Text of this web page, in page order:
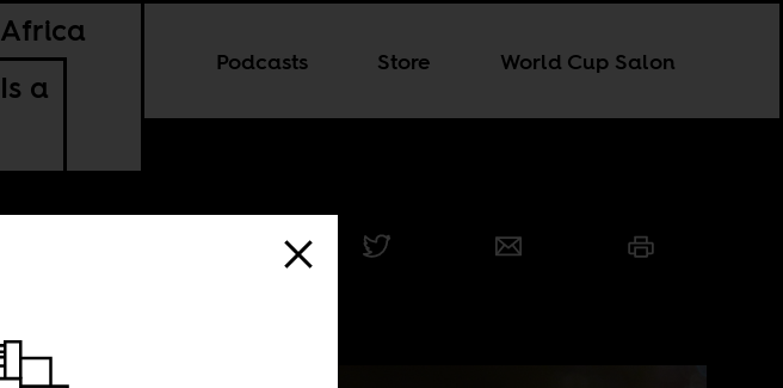
Africa
Is a
Podcasts Store World Cup Salon